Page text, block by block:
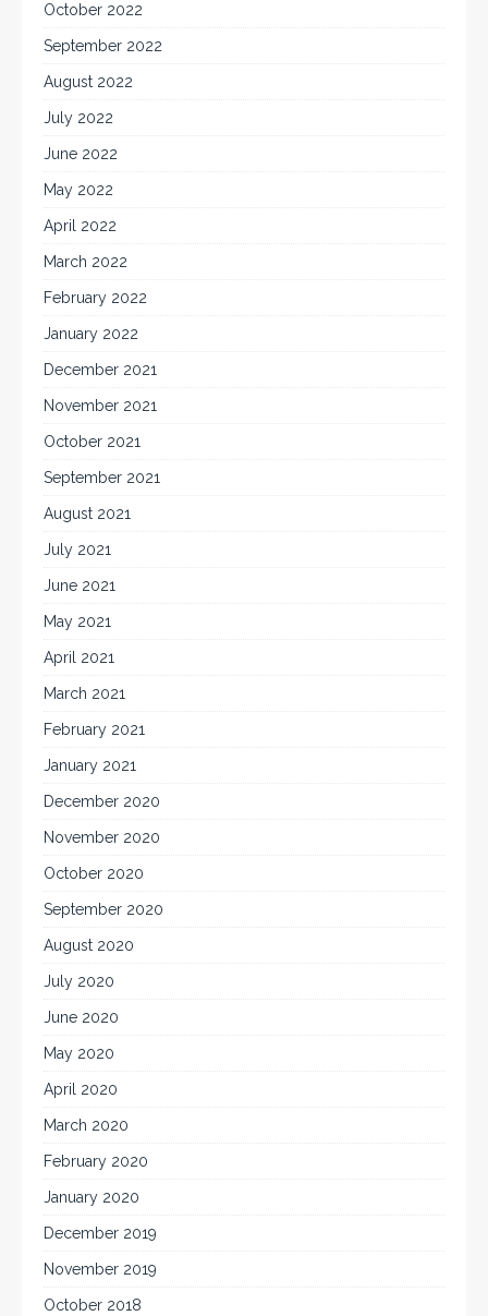
October 2022
September 2022
August 2022
July 2022
June 2022
May 2022
April 2022
March 2022
February 2022
January 2022
December 2021
November 2021
October 2021
September 2021
August 2021
July 2021
June 2021
May 2021
April 2021
March 2021
February 2021
January 2021
December 2020
November 2020
October 2020
September 2020
August 2020
July 2020
June 2020
May 2020
April 2020
March 2020
February 2020
January 2020
December 2019
November 2019
October 2018